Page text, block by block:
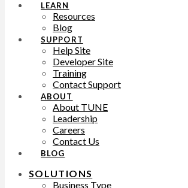
LEARN
Resources
Blog
SUPPORT
Help Site
Developer Site
Training
Contact Support
ABOUT
About TUNE
Leadership
Careers
Contact Us
BLOG
SOLUTIONS
Business Type